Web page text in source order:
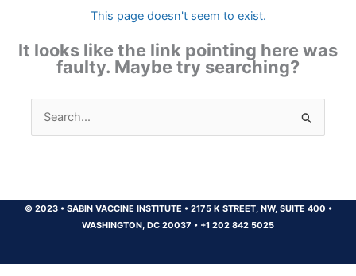
This page doesn't seem to exist.
It looks like the link pointing here was
faulty. Maybe try searching?
Search
for:
© 2023 •SABIN VACCINE INSTITUTE •2175 K STREET, NW, SUITE 400 •
WASHINGTON, DC 20037 • +1 202 842 5025